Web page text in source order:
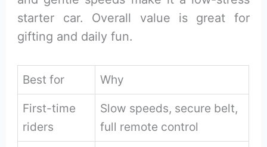
starter car. Overall value is great for
gifting and daily fun.
Best for
Why
First-time
riders
Slow speeds, secure belt,
full remote control